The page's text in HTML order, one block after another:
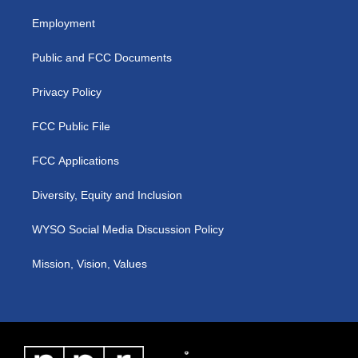
g
a
b
k
Employment
Public and FCC Documents
Privacy Policy
FCC Public File
FCC Applications
Diversity, Equity and Inclusion
WYSO Social Media Discussion Policy
Mission, Vision, Values